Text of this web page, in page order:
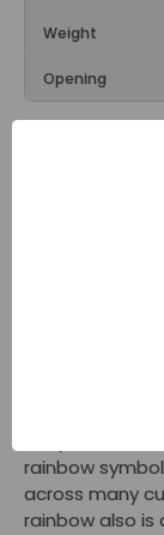
Weight
Opening
While small in
can help you
rainbow made
Rainbow
cremated
rainbow
across many
rainbow also is